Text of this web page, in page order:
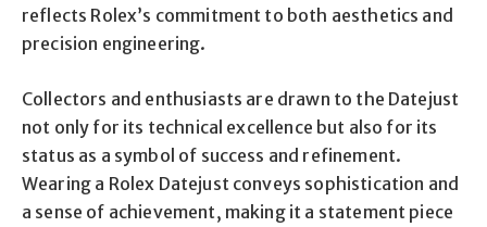
reflects Rolex’s commitment to both aesthetics and
precision engineering.
Collectors and enthusiasts are drawn to the Datejust
not only for its technical excellence but also for its
status as a symbol of success and refinement.
Wearing a Rolex Datejust conveys sophistication and
a sense of achievement, making it a statement piece